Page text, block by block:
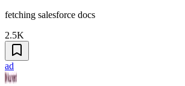
fetching salesforce docs
2.5K
ad